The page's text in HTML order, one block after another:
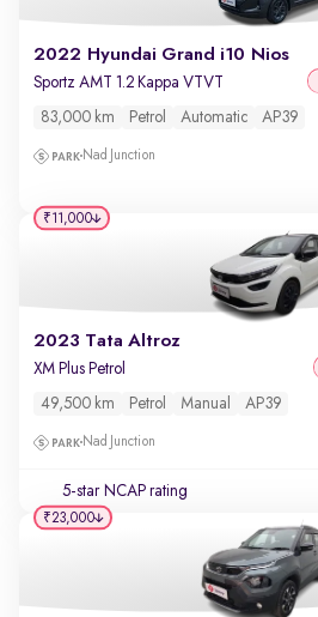
2022 Hyundai Grand i10 Nios
Sportz AMT 1.2 Kappa VTVT
83,000 km Petrol Automatic AP39
Nad Junction
2023 Tata Altroz
XM Plus Petrol
49,500 km Petrol Manual AP39
Nad Junction
5-star NCAP rating
₹11,000
₹23,000